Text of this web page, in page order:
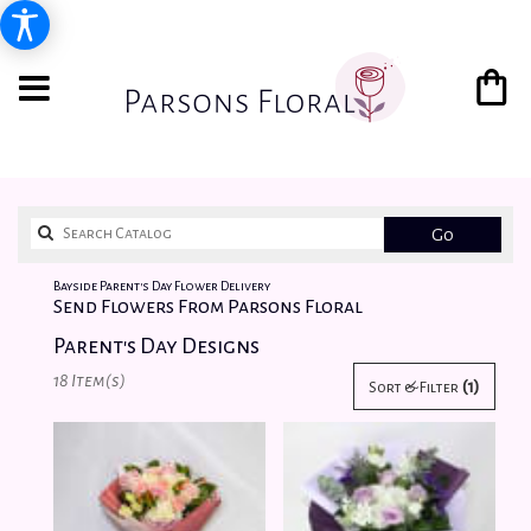
GoSearch
Bayside Parent's Day Flower Delivery
Send Flowers From Parsons Floral
Parent's Day Designs
Best
Sort & Filter (1)
18 Item(s)